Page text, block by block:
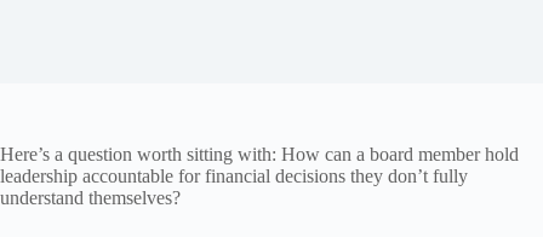
Here’s a question worth sitting with: How can a board member hold
leadership accountable for financial decisions they don’t fully
understand themselves?